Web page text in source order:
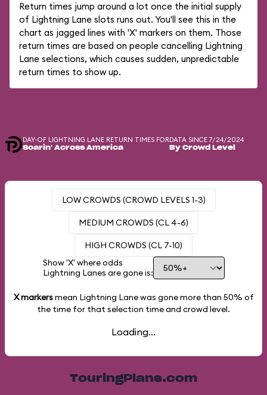
Return times jump around a lot once the initial supply
of Lightning Lane slots runs out. You'll see this in the
chart as jagged lines with 'X' markers on them. Those
return times are based on people cancelling Lightning
Lane selections, which causes sudden, unpredictable
return times to show up.
DAY-OF LIGHTNING LANE RETURN TIMES FOR
Soarin' Across America
DATA SINCE 7/24/2024
By Crowd Level
LOW CROWDS (CROWD LEVELS 1-3)
MEDIUM CROWDS (CL 4-6)
HIGH CROWDS (CL 7-10)
Show 'X' where odds
Lightning Lanes are gone is:
X markersmean Lightning Lane was gone more than 50% of
the time for that selection time and crowd level.
Loading...
TouringPlans.com